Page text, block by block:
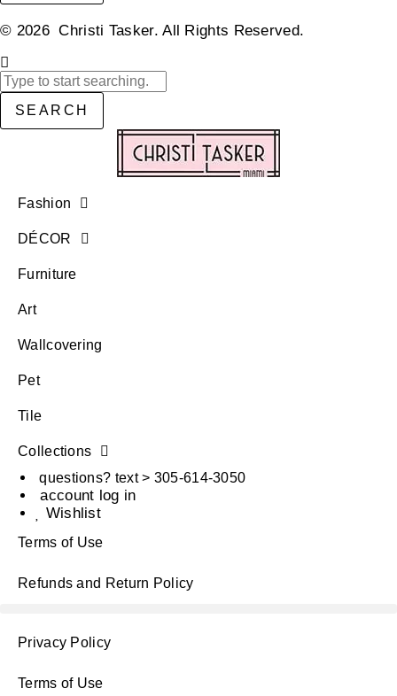
© 2026 Christi Tasker. All Rights Reserved.​
SEARCH
Fashion
DÉCOR
Furniture
Art
Wallcovering
Pet
Tile
Collections
questions? text > 305-614-3050
account log in
Wishlist
Terms of Use
Refunds and Return Policy
Privacy Policy
Terms of Use